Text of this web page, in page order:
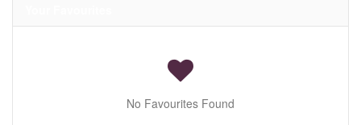
No Favourites Found